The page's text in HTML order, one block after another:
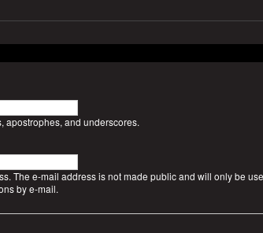
apostrophes, and underscores.
The e-mail address is not made public and will only be
by e-mail.